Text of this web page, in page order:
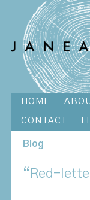
HOME
CONTACT
Blog
“Red-